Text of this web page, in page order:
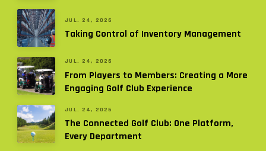
JUL. 24, 2026
Taking Control of Inventory Management
JUL. 24, 2026
From Players to Members: Creating a More
Engaging Golf Club Experience
JUL. 24, 2026
The Connected Golf Club: One Platform,
Every Department